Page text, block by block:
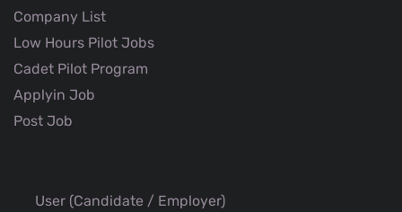
Company List
Low Hours Pilot Jobs
Cadet Pilot Program
Applyin Job
Post Job
User (Candidate / Employer)